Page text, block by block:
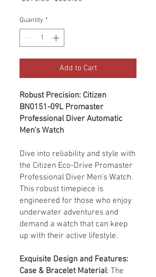
Quantity *
Add to Cart
Robust Precision: Citizen
BN0151-09L Promaster
Professional Diver Automatic
Men's Watch
Dive into reliability and style with
the Citizen Eco-Drive Promaster
Professional Diver Men's Watch.
This robust timepiece is
engineered for those who enjoy
underwater adventures and
demand a watch that can keep
up with their active lifestyle.
Exquisite Design and Features:
Case & Bracelet Material: The